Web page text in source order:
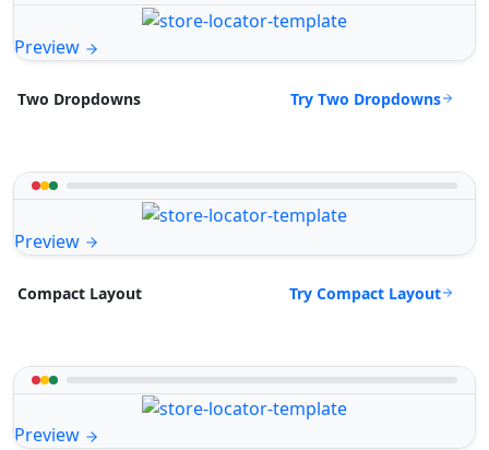
Preview
Two Dropdowns Try Two Dropdowns
Preview
Compact Layout Try Compact Layout
Preview